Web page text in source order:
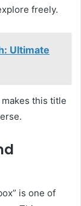
freely.
Ultimate
this title
is one of